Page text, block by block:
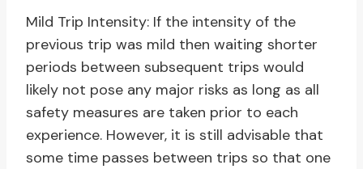
Mild Trip Intensity: If the intensity of the
previous trip was mild then waiting shorter
periods between subsequent trips would
likely not pose any major risks as long as all
safety measures are taken prior to each
experience. However, it is still advisable that
some time passes between trips so that one